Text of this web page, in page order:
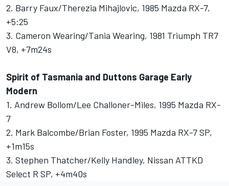
2. Barry Faux/Therezia Mihajlovic, 1985 Mazda RX-7,
+5:25
3. Cameron Wearing/Tania Wearing, 1981 Triumph TR7
V8, +7m24s
Spirit of Tasmania and Duttons Garage Early
Modern
1. Andrew Bollom/Lee Challoner-Miles, 1995 Mazda RX-
7
2. Mark Balcombe/Brian Foster, 1995 Mazda RX-7 SP,
+1m15s
3. Stephen Thatcher/Kelly Handley, Nissan ATTKD
Select R SP, +4m40s